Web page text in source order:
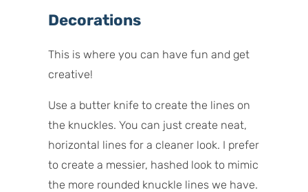
Decorations
This is where you can have fun and get
creative!
Use a butter knife to create the lines on
the knuckles. You can just create neat,
horizontal lines for a cleaner look. I prefer
to create a messier, hashed look to mimic
the more rounded knuckle lines we have.